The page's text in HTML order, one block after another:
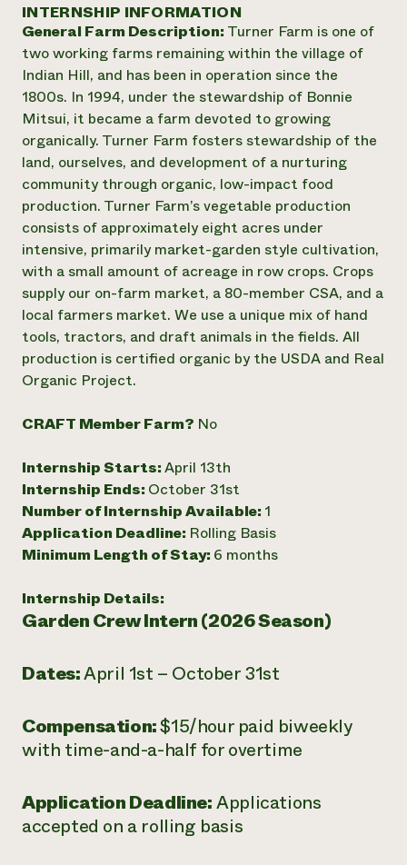
Annual Reports and Financials
Impact Stories
2024 Impact
Report
READ REPORT
Latinos in Agriculture
Local Food Systems
Urban Agriculture
Women in Agriculture
Electronics Recycling Annual Event
NorthWestern Energy Rebate Program
Commercial Energy Services
Residential Energy Services
LIHEAP
AgriSolar Clearinghouse
Blog
Podcasts
Publications
Short Courses
Videos
News
Internship Hub
Find an Internship
Recruit an Intern
Corporate Partnerships
Donate
Planned Giving
Newsletter
Media Inquiries
Everyone
contributes to
community
resilience
DONATE NOW
INTERNSHIP INFORMATION
General Farm Description: Turner Farm is one of
two working farms remaining within the village of
Indian Hill, and has been in operation since the
1800s. In 1994, under the stewardship of Bonnie
Mitsui, it became a farm devoted to growing
organically. Turner Farm fosters stewardship of the
land, ourselves, and development of a nurturing
community through organic, low-impact food
production. Turner Farm’s vegetable production
consists of approximately eight acres under
intensive, primarily market-garden style cultivation,
with a small amount of acreage in row crops. Crops
supply our on-farm market, a 80-member CSA, and a
local farmers market. We use a unique mix of hand
tools, tractors, and draft animals in the fields. All
production is certified organic by the USDA and Real
Organic Project.
CRAFT Member Farm? No
Internship Starts:April 13th
Internship Ends: October 31st
Number of Internship Available: 1
Application Deadline: Rolling Basis
Minimum Length of Stay: 6 months
Internship Details:
Garden Crew Intern (2026 Season)
Dates:April 1st – October 31st
Compensation:$15/hour paid biweekly
with time-and-a-half for overtime
Application Deadline:Applications
accepted on a rolling basis